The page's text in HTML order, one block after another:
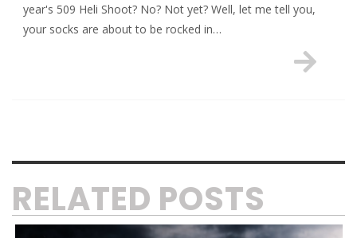
year's 509 Heli Shoot? No? Not yet? Well, let me tell you,
your socks are about to be rocked in…
RELATED POSTS